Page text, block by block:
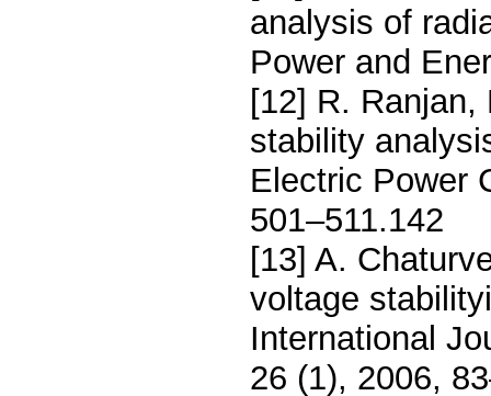
analysis of
Power and
[12] R.
stability
Electric Power
501–511.142
[13] A.
voltage
International
26 (1), 2006,